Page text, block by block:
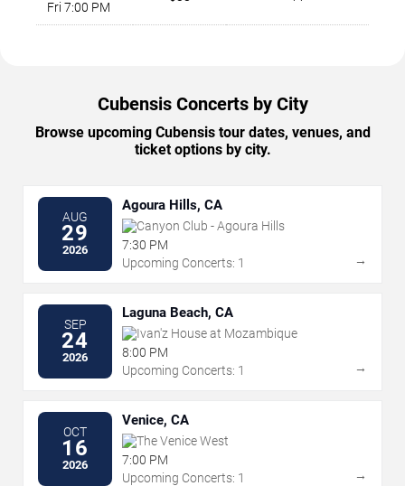
Fri 7:00 PM
Cubensis Concerts by City
Browse upcoming Cubensis tour dates, venues, and
ticket options by city.
AUG
29
2026
Agoura Hills, CA
Canyon Club - Agoura Hills
7:30 PM
Upcoming Concerts: 1
→
SEP
24
2026
Laguna Beach, CA
Ivan'z House at Mozambique
8:00 PM
Upcoming Concerts: 1
→
OCT
16
2026
Venice, CA
The Venice West
7:00 PM
Upcoming Concerts: 1
→